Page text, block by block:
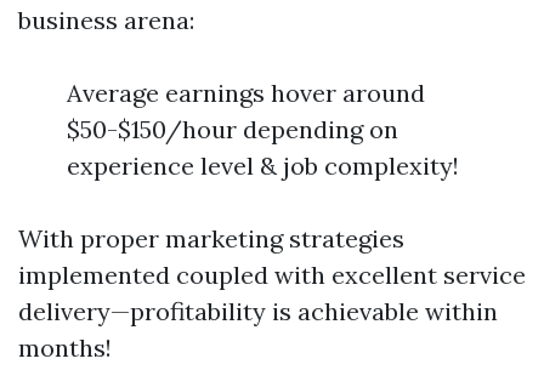
business arena:
Average earnings hover around
$50-$150/hour depending on
experience level & job complexity!
With proper marketing strategies
implemented coupled with excellent service
delivery—profitability is achievable within
months!